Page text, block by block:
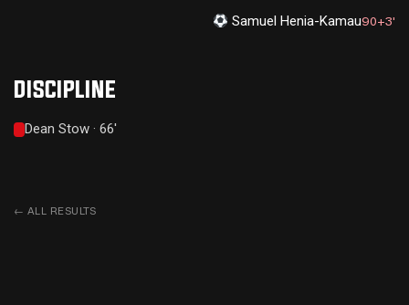
90+3'
Samuel Henia-Kamau
DISCIPLINE
Dean Stow · 66'
← ALL RESULTS